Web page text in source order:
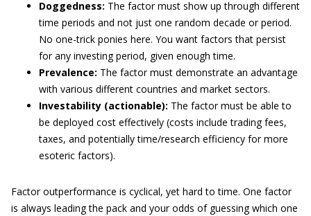
Doggedness: The factor must show up through different
time periods and not just one random decade or period.
No one-trick ponies here. You want factors that persist
for any investing period, given enough time.
Prevalence: The factor must demonstrate an advantage
with various different countries and market sectors.
Investability (actionable): The factor must be able to
be deployed cost effectively (costs include trading fees,
taxes, and potentially time/research efficiency for more
esoteric factors).
Factor outperformance is cyclical, yet hard to time. One factor
is always leading the pack and your odds of guessing which one